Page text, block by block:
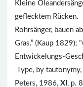
Kleine
geflecktem Rücken.
Rohrsänger, bauen
Gras.” (Kaup 1829); "
Entwickelungs-
Type, by tautonymy,
Peters, 1986, XI , p.